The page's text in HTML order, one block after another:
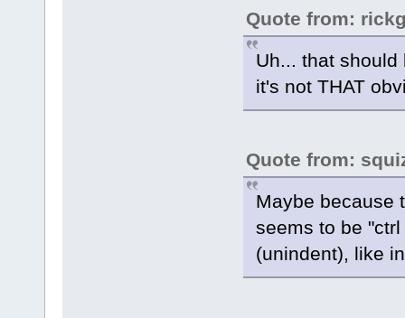
Quote from:
Uh... that should
it's not THAT
Quote from:
Maybe because
seems to be
(unindent), like